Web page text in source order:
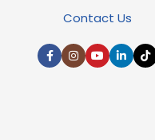
Contact Us